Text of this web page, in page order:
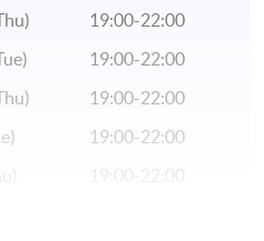
in Bank of America
in Mathematical &
the University of Oxford
for Finance from Imperial
19:00-22:00
19:00-22:00
19:00-22:00
19:00-22:00
19:00-22:00